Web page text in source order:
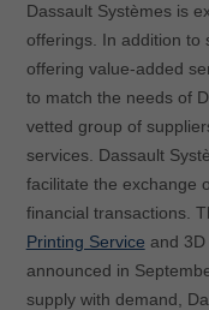
Dassault Systèmes is
offerings. In addition to
offering value-added
to match the needs of
vetted group of
services. Dassault
facilitate the exchange
financial transactions.
Printing Service and
announced in
supply with demand,